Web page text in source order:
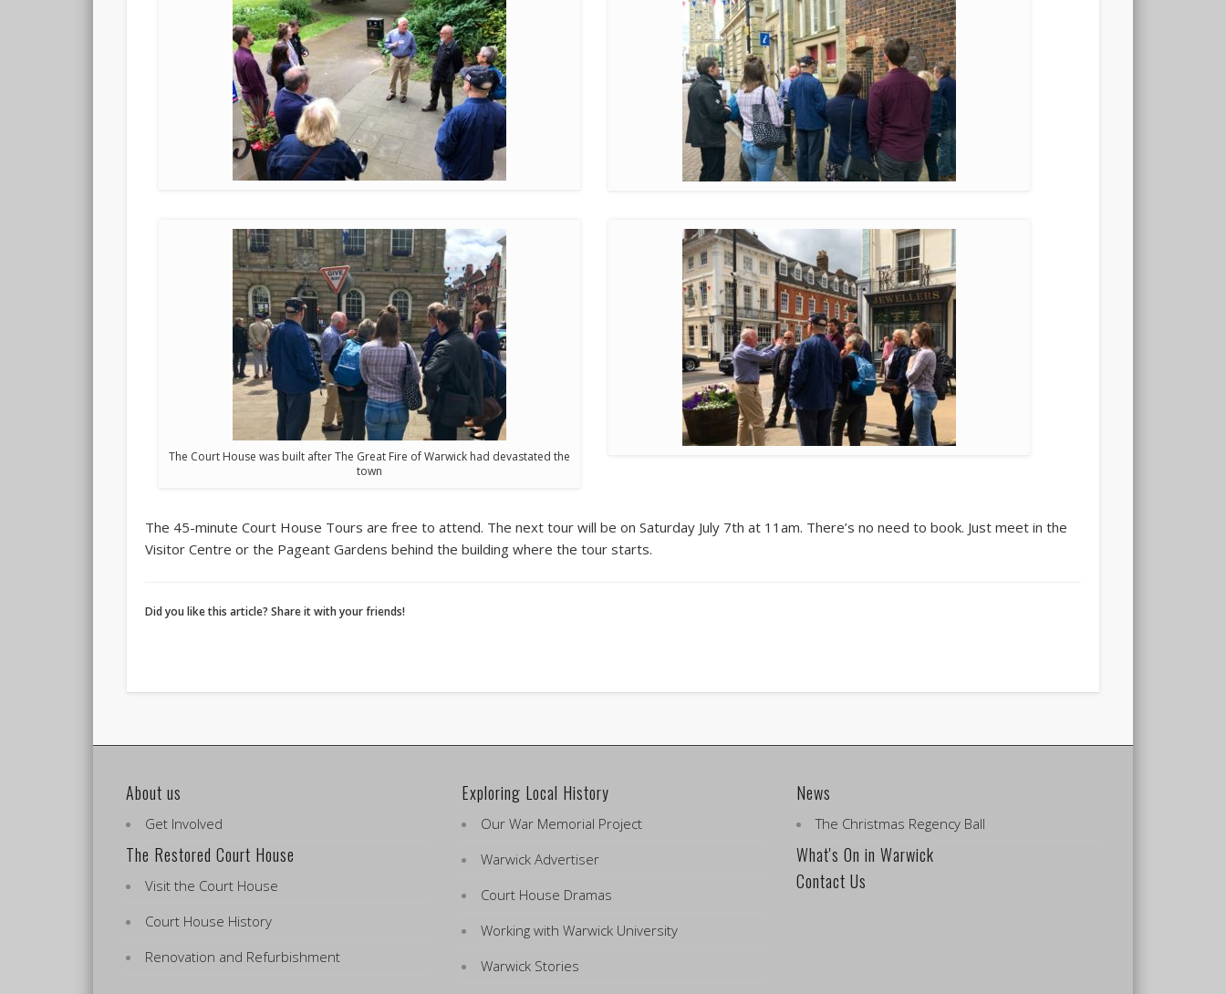
The Court House was built after The Great Fire of Warwick had devastated the
town
The 45-minute Court House Tours are free to attend. The next tour will be on Saturday July 7th at 11am. There’s no need to book. Just meet in the
Visitor Centre or the Pageant Gardens behind the building where the tour starts.
Did you like this article? Share it with your friends!
About us
Get Involved
The Restored Court House
Visit the Court House
Court House History
Renovation and Refurbishment
Exploring Local History
Our War Memorial Project
Warwick Advertiser
Court House Dramas
Working with Warwick University
Warwick Stories
News
The Christmas Regency Ball
What's On in Warwick
Contact Us